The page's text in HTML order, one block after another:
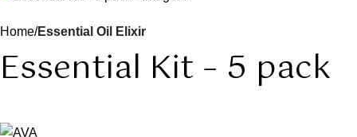
Home Essential Oil Elixir
Essential Kit – 5 pack